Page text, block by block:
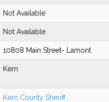
Not Available
Not Available
10808 Main Street- Lamont
Kern
Kern County Sheriff